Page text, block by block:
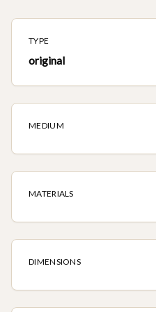
TYPE
original
MEDIUM
MATERIALS
DIMENSIONS